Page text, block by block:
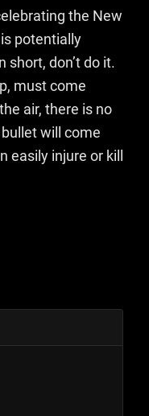
the New
potentially
don’t do it.
must come
air, there is no
will come
injure or kill